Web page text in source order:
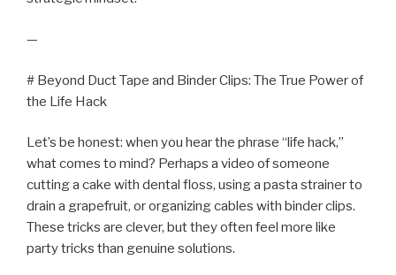
—
# Beyond Duct Tape and Binder Clips: The True Power of
the Life Hack
Let’s be honest: when you hear the phrase “life hack,”
what comes to mind? Perhaps a video of someone
cutting a cake with dental floss, using a pasta strainer to
drain a grapefruit, or organizing cables with binder clips.
These tricks are clever, but they often feel more like
party tricks than genuine solutions.